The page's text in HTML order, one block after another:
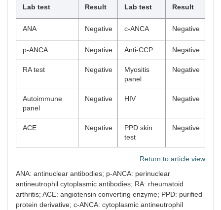
Lab test Result Lab test Result
ANA Negative c-ANCA Negative
p-ANCA Negative Anti-CCP Negative
RA test Negative
Myositis
panel
Negative
Autoimmune
panel
Negative HIV Negative
ACE Negative
PPD skin
test
Negative
Return to article view
ANA: antinuclear antibodies; p-ANCA: perinuclear
antineutrophil cytoplasmic antibodies; RA: rheumatoid
arthritis; ACE: angiotensin converting enzyme; PPD: purified
protein derivative; c-ANCA: cytoplasmic antineutrophil